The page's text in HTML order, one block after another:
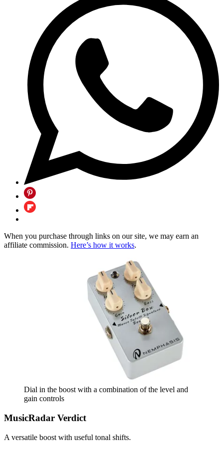
When you purchase through links on our site, we may earn an
affiliate commission. Here’s how it works.
Dial in the boost with a combination of the level and
gain controls
MusicRadar Verdict
A versatile boost with useful tonal shifts.